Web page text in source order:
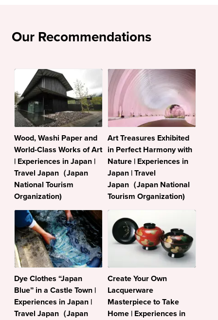
Our Recommendations
Wood, Washi Paper and
World-Class Works of Art
| Experiences in Japan |
Travel Japan（Japan
National Tourism
Organization)
Art Treasures Exhibited
in Perfect Harmony with
Nature | Experiences in
Japan | Travel
Japan（Japan National
Tourism Organization)
Dye Clothes “Japan
Blue” in a Castle Town |
Experiences in Japan |
Travel Japan（Japan
Create Your Own
Lacquerware
Masterpiece to Take
Home | Experiences in